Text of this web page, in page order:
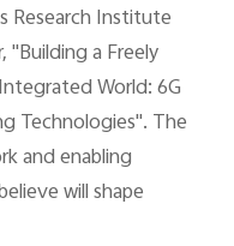
Research Institute
"Building a Freely
World: 6G
Technologies". The
and enabling
will shape